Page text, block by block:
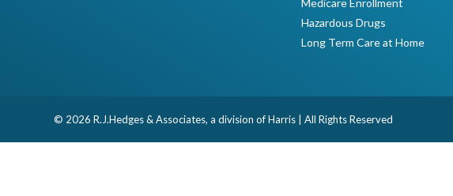
Medicare Enrollment
Hazardous Drugs
Long Term Care at Home
© 2026 R.J.Hedges & Associates, a division of Harris | All Rights Reserved